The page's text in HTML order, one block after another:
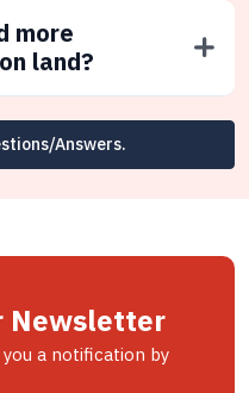
more
land?
Answers.
Newsletter
a notification by